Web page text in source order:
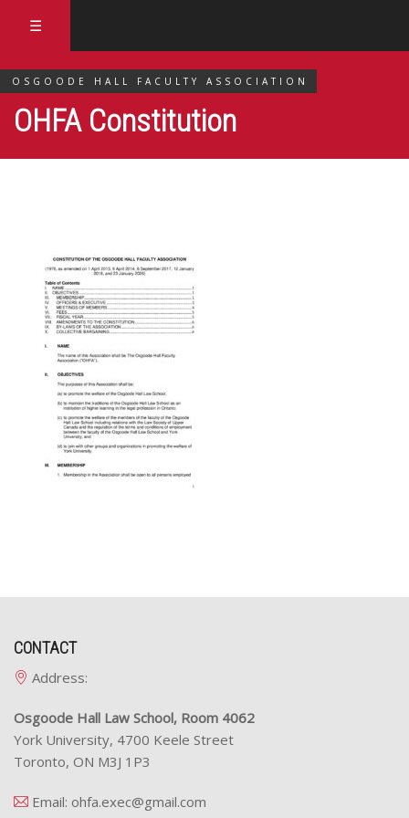
☰
OHFA Constitution
OSGOODE HALL FACULTY ASSOCIATION
CONTACT
Address:
Osgoode Hall Law School, Room 4062
York University, 4700 Keele Street
Toronto, ON M3J 1P3
Email: ohfa.exec@gmail.com